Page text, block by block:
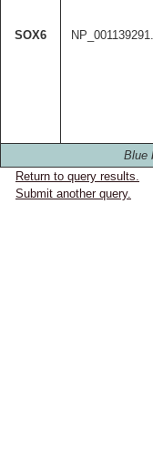
SOX6
Blue
Return to query results.
Submit another query.